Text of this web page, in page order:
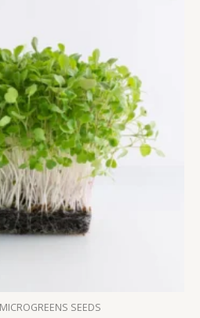
SEEDS